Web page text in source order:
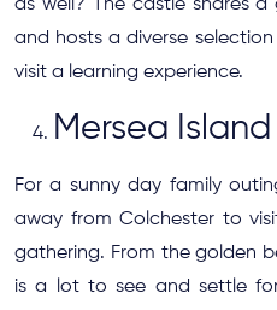
as well? The castle shares
and hosts a diverse
visit a learning experience.
Mersea Island
For a sunny day family
away from Colchester to
gathering. From the golden
is a lot to see and settle